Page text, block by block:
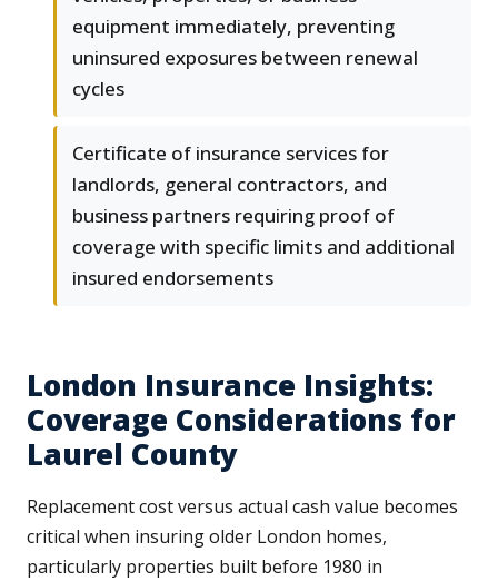
equipment immediately, preventing
uninsured exposures between renewal
cycles
Certificate of insurance services for
landlords, general contractors, and
business partners requiring proof of
coverage with specific limits and additional
insured endorsements
London Insurance Insights:
Coverage Considerations for
Laurel County
Replacement cost versus actual cash value becomes
critical when insuring older London homes,
particularly properties built before 1980 in